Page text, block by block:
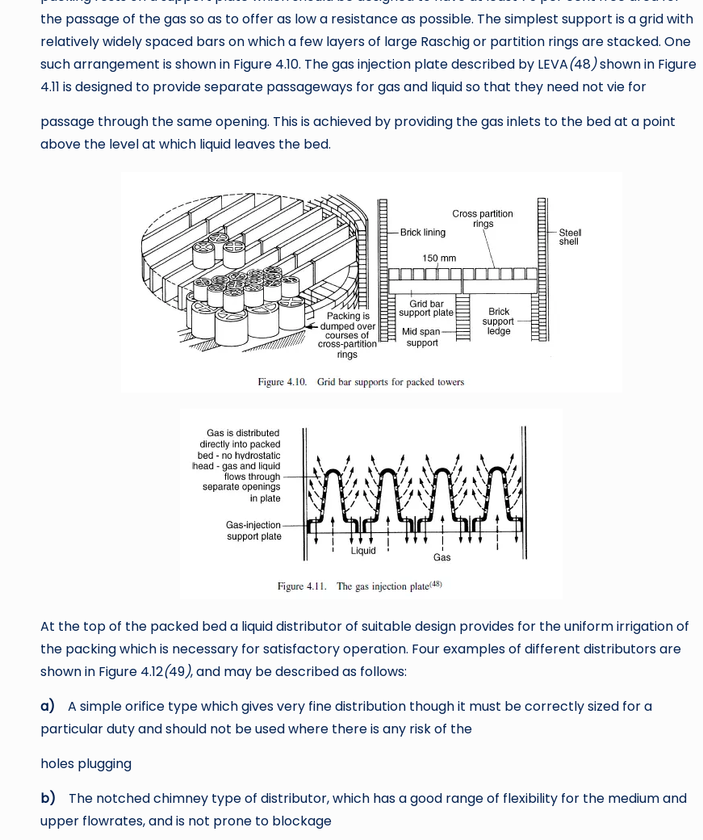
the passage of the gas so as to offer as low a resistance as possible. The simplest support is a grid with
relatively widely spaced bars on which a few layers of large Raschig or partition rings are stacked. One
such arrangement is shown in Figure 4.10. The gas injection plate described by LEVA(48)shown in Figure
4.11 is designed to provide separate passageways for gas and liquid so that they need not vie for
passage through the same opening. This is achieved by providing the gas inlets to the bed at a point
above the level at which liquid leaves the bed.
At the top of the packed bed a liquid distributor of suitable design provides for the uniform irrigation of
the packing which is necessary for satisfactory operation. Four examples of different distributors are
shown in Figure 4.12(49), and may be described as follows:
a) A simple orifice type which gives very fine distribution though it must be correctly sized for a
particular duty and should not be used where there is any risk of the
holes plugging
b) The notched chimney type of distributor, which has a good range of flexibility for the medium and
upper flowrates, and is not prone to blockage